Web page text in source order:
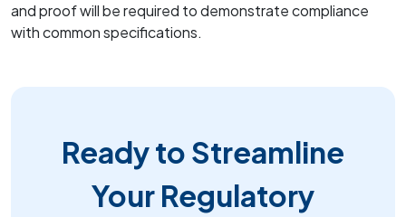
and proof will be required to demonstrate compliance
with common specifications.
Ready to Streamline
Your Regulatory